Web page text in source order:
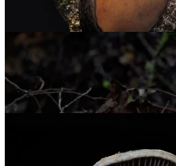
Some other notable finds were blue
like an egg-yolk on the apex of the cap.